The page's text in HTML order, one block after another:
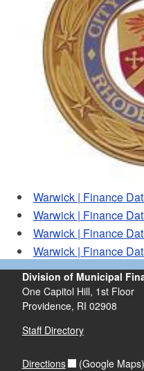
Warwick | Finance
Warwick | Finance
Warwick | Finance
Warwick | Finance
Division of Municipal
One Capitol Hill, 1st Floor
Providence, RI 02908
Staff Directory
Directions (Google Maps)